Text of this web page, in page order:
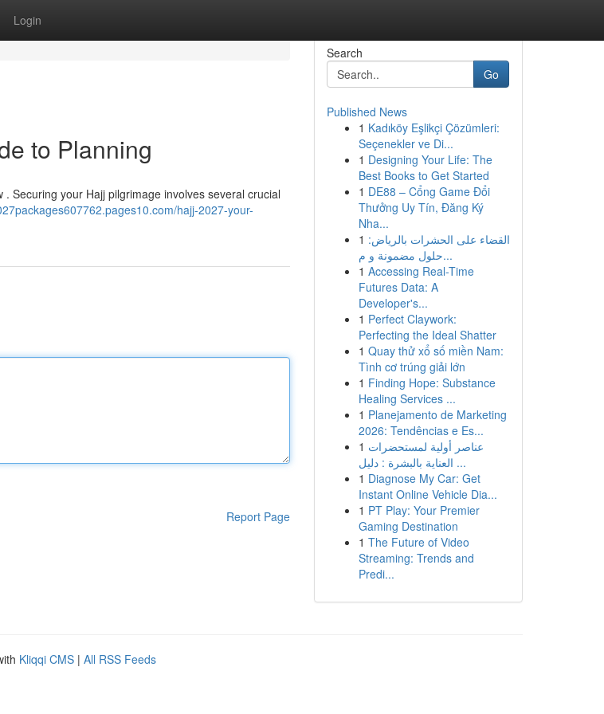
Login
to Planning
Securing your Hajj pilgrimage involves several crucial
hajj-2027-your-
Report Page
Search
Go
Published News
1 Kadıköy Eşlikçi Çözümleri:
Seçenekler ve Di...
1 Designing Your Life: The
Best Books to Get Started
1 DE88 – Cổng Game Đổi
Thưởng Uy Tín, Đăng Ký
Nha...
1 القضاء على الحشرات بالرياض:
حلول مضمونة و م...
1 Accessing Real-Time
Futures Data: A
Developer's...
1 Perfect Claywork:
Perfecting the Ideal Shatter
1 Quay thử xổ số miền Nam:
Tình cơ trúng giải lớn
1 Finding Hope: Substance
Healing Services ...
1 Planejamento de Marketing
2026: Tendências e Es...
1 عناصر أولية لمستحضرات
العناية بالبشرة : دليل ...
1 Diagnose My Car: Get
Instant Online Vehicle Dia...
1 PT Play: Your Premier
Gaming Destination
1 The Future of Video
Streaming: Trends and
Predi...
Kliqqi CMS | All RSS Feeds